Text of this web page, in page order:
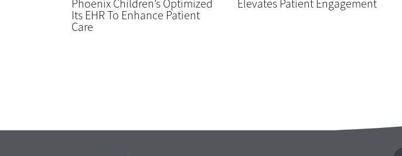
Phoenix Children’s Optimized
Its EHR To Enhance Patient
Care
Elevates Patient Engagement